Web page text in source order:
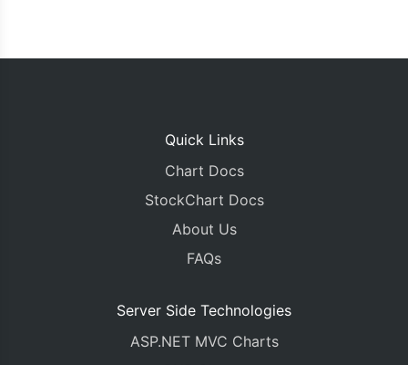
Quick Links
Chart Docs
StockChart Docs
About Us
FAQs
Server Side Technologies
ASP.NET MVC Charts